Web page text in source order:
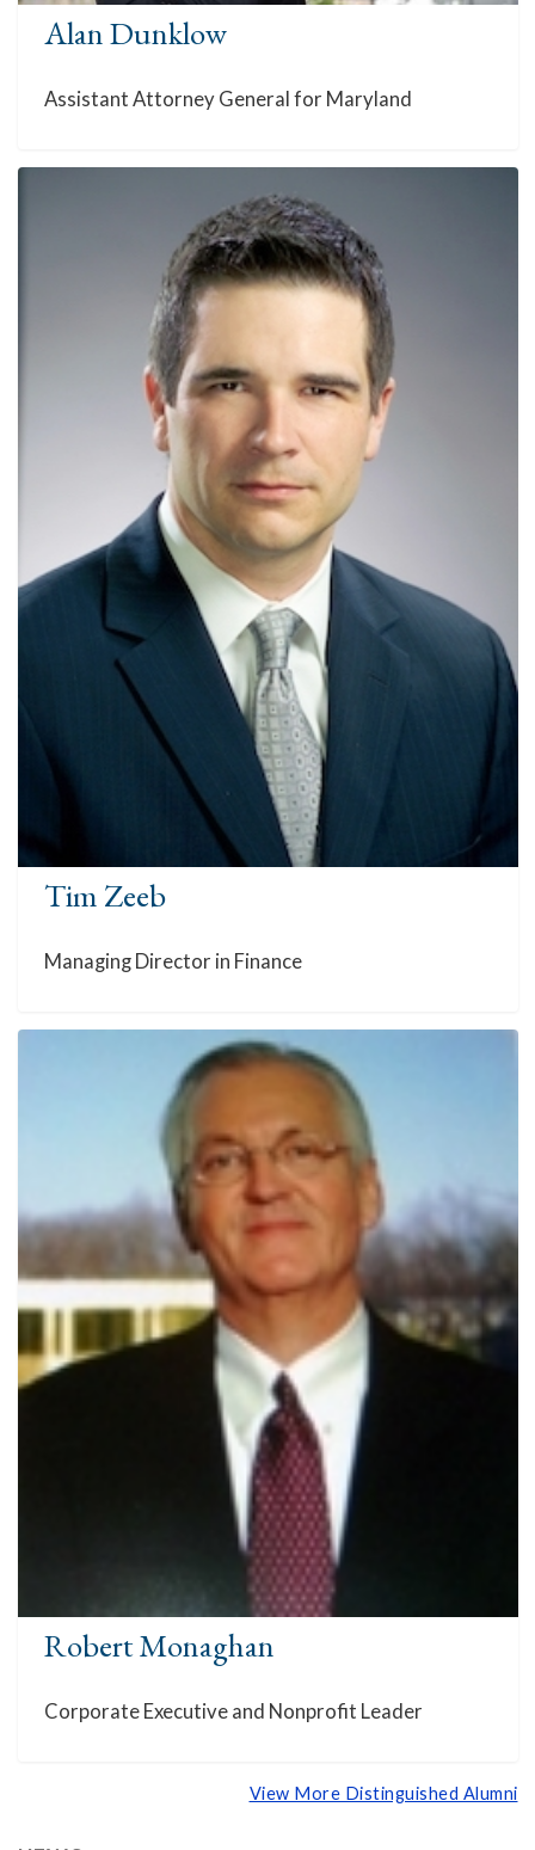
Alan Dunklow
Assistant Attorney General for Maryland
Tim Zeeb
Managing Director in Finance
Robert Monaghan
Corporate Executive and Nonprofit Leader
View More Distinguished Alumni